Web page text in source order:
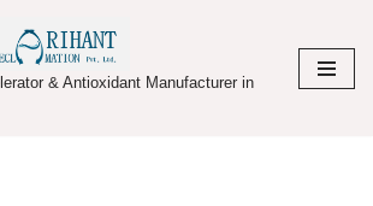
& Antioxidant Manufacturer in